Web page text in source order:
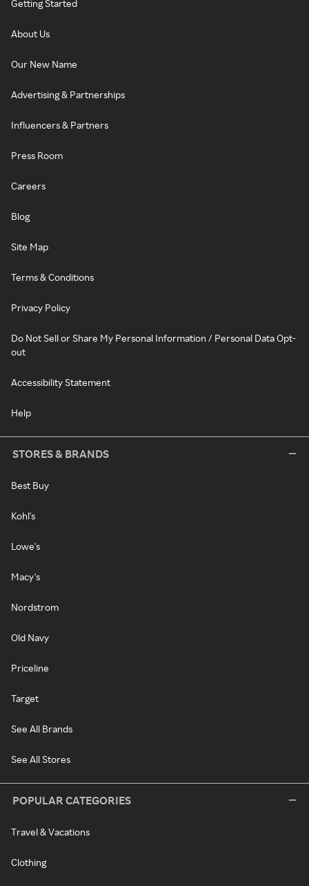
Getting Started
About Us
Our New Name
Advertising & Partnerships
Influencers & Partners
Press Room
Careers
Blog
Site Map
Terms & Conditions
Privacy Policy
Do Not Sell or Share My Personal Information / Personal Data Opt-
out
Accessibility Statement
Help
STORES & BRANDS
Best Buy
Kohl's
Lowe's
Macy's
Nordstrom
Old Navy
Priceline
Target
See All Brands
See All Stores
POPULAR CATEGORIES
Travel & Vacations
Clothing